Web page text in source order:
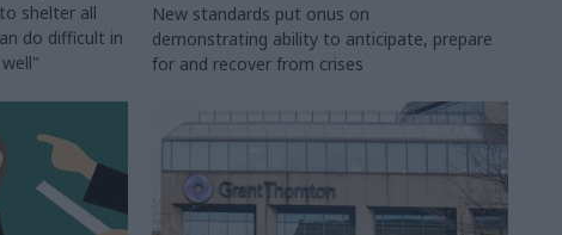
shelter all
do difficult in
New standards put onus on
demonstrating ability to anticipate, prepare
for and recover from crises